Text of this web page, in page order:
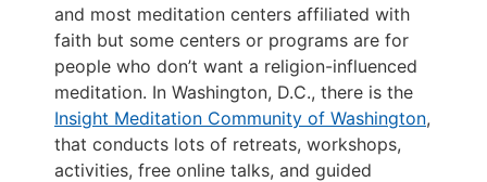
and most meditation centers affiliated with
faith but some centers or programs are for
people who don’t want a religion-influenced
meditation. In Washington, D.C., there is the
Insight Meditation Community of Washington,
that conducts lots of retreats, workshops,
activities, free online talks, and guided